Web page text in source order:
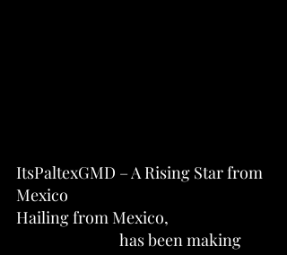
ItsPaltexGMD – A Rising Star from
Mexico
Hailing from Mexico,
has been making